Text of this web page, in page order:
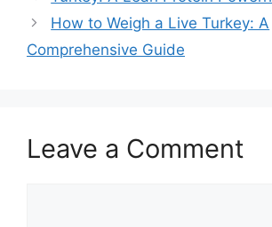
How to Weigh a Live Turkey: A
Comprehensive Guide
Leave a Comment